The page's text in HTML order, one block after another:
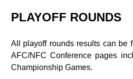
PLAYOFF ROUNDS
All playoff rounds results can be
AFC/NFC Conference pages
Championship Games.